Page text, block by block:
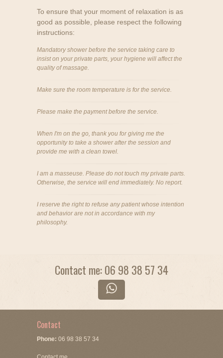
To ensure that your moment of relaxation is as
good as possible, please respect the following
instructions:
Mandatory shower before the service taking care to
insist on your private parts, your hygiene will affect the
quality of massage.
Make sure the room temperature is for the service.
Please make the payment before the service.
When I'm on the go, thank you for giving me the
opportunity to take a shower after the session and
provide me with a clean towel.
I am a masseuse. Please do not touch my private parts.
Otherwise, the service will end immediately. No report.
I reserve the right to refuse any patient whose intention
and behavior are not in accordance with my
philosophy.
Contact me: 06 98 38 57 34
Contact
Phone: 06 98 38 57 34